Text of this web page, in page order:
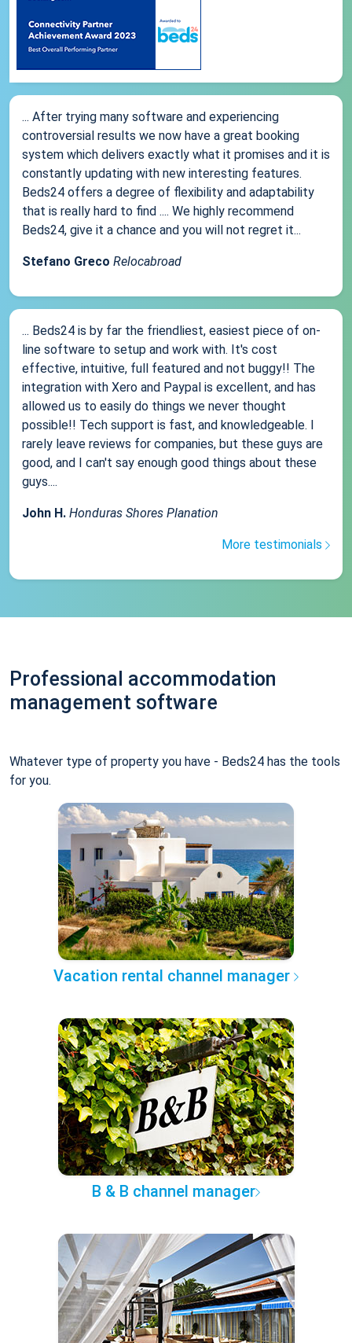
... After trying many software and experiencing
controversial results we now have a great booking
system which delivers exactly what it promises and it is
constantly updating with new interesting features.
Beds24 offers a degree of flexibility and adaptability
that is really hard to find .... We highly recommend
Beds24, give it a chance and you will not regret it...
Stefano Greco Relocabroad
... Beds24 is by far the friendliest, easiest piece of on-
line software to setup and work with. It's cost
effective, intuitive, full featured and not buggy!! The
integration with Xero and Paypal is excellent, and has
allowed us to easily do things we never thought
possible!! Tech support is fast, and knowledgeable. I
rarely leave reviews for companies, but these guys are
good, and I can't say enough good things about these
guys....
John H. Honduras Shores Planation
More testimonials
Professional accommodation
management software
Whatever type of property you have - Beds24 has the tools
for you.
Vacation rental channel manager
B & B channel manager